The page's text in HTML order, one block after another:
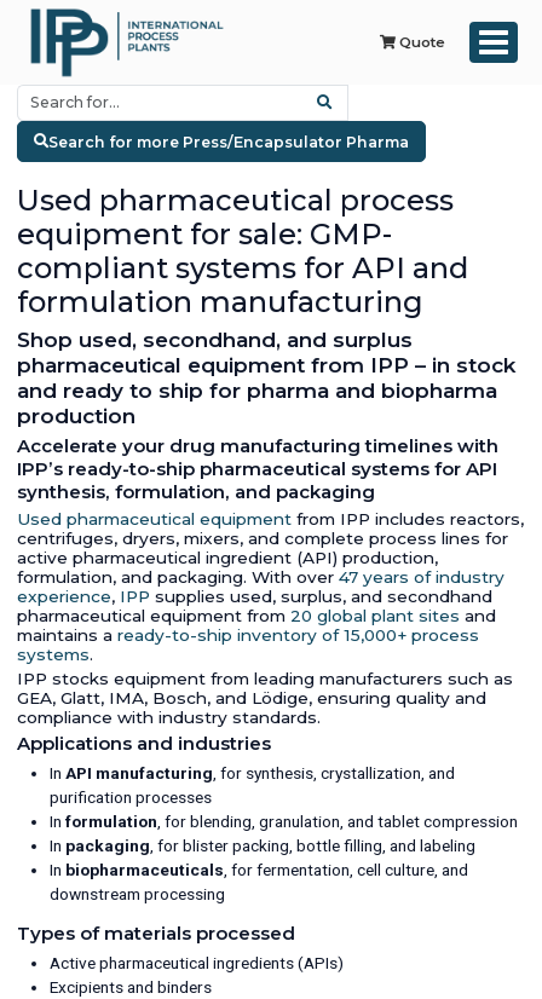
Quote
Search for more Press/Encapsulator Pharma
Used pharmaceutical process
equipment for sale: GMP-
compliant systems for API and
formulation manufacturing
Shop used, secondhand, and surplus
pharmaceutical equipment from IPP – in stock
and ready to ship for pharma and biopharma
production
Accelerate your drug manufacturing timelines with
IPP’s ready-to-ship pharmaceutical systems for API
synthesis, formulation, and packaging
Used pharmaceutical equipment from IPP includes reactors,
centrifuges, dryers, mixers, and complete process lines for
active pharmaceutical ingredient (API) production,
formulation, and packaging. With over 47 years of industry
experience, IPP supplies used, surplus, and secondhand
pharmaceutical equipment from 20 global plant sites and
maintains a ready-to-ship inventory of 15,000+ process
systems.
IPP stocks equipment from leading manufacturers such as
GEA, Glatt, IMA, Bosch, and Lödige, ensuring quality and
compliance with industry standards.
Applications and industries
InAPI manufacturing , for synthesis, crystallization, and
purification processes
Informulation , for blending, granulation, and tablet compression
In packaging , for blister packing, bottle filling, and labeling
In biopharmaceuticals , for fermentation, cell culture, and
downstream processing
Types of materials processed
Active pharmaceutical ingredients (APIs)
Excipients and binders